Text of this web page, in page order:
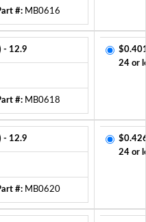
#: MB0616
- 12.9
#: MB0618
24 or
- 12.9
#: MB0620
24 or